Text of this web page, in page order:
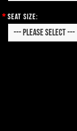
*Seat Size: